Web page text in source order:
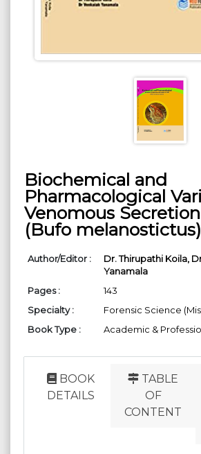
Biochemical and
Pharmacological
Venomous
(Bufo melanostictus)
Author/Editor : Dr. Thirupathi Koila,
Yanamala
Pages :
143
Specialty :
Forensic Science
Book Type :
Academic &
BOOK
DETAILS
TABLE
OF
CONTENT